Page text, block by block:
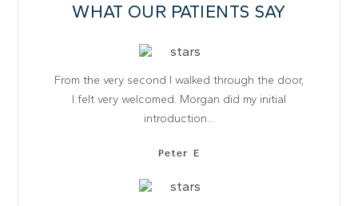
WHAT OUR PATIENTS SAY
From the very second I walked through the door,
I felt very welcomed. Morgan did my initial
introduction...
Peter E